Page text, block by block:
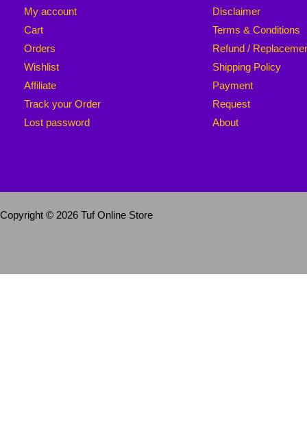
My account
Cart
Orders
Wishlist
Affiliate
Track your Order
Lost password
Disclaimer
Terms & Conditions
Refund /
Shipping Policy
Payment
Request
About
Copyright © 2026 Tuf Online Store